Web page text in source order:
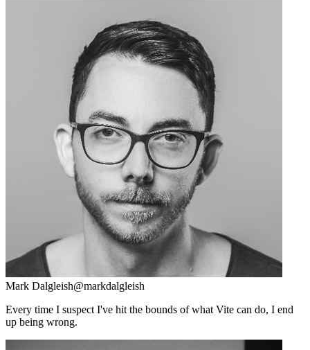
Mark Dalgleish@markdalgleish
Every time I suspect I've hit the bounds of what Vite can do, I end
up being wrong.